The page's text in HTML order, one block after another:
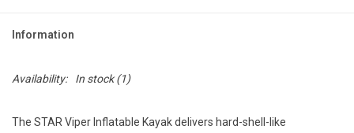
Information
Availability: In stock(1)
The STAR Viper Inflatable Kayak delivers hard-shell-like